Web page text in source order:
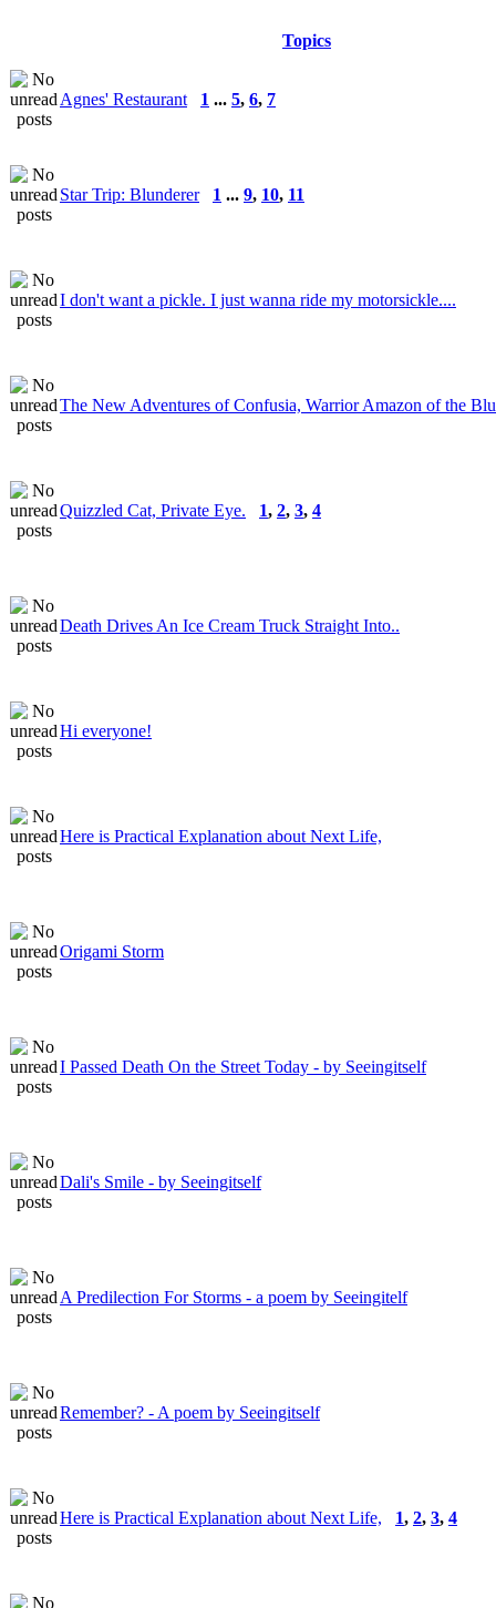
Topics
Agnes' Restaurant 1 ... 5, 6, 7
Star Trip: Blunderer 1 ... 9, 10, 11
I don't want a pickle. I just wanna ride my motorsickle....
The New Adventures of Confusia, Warrior Amazon of the
Quizzled Cat, Private Eye. 1, 2, 3, 4
Death Drives An Ice Cream Truck Straight Into..
Hi everyone!
Here is Practical Explanation about Next Life,
Origami Storm
I Passed Death On the Street Today - by Seeingitself
Dali's Smile - by Seeingitself
A Predilection For Storms - a poem by Seeingitelf
Remember? - A poem by Seeingitself
Here is Practical Explanation about Next Life, 1, 2, 3, 4